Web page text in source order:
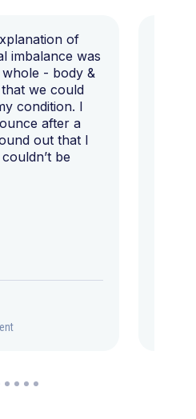
of
imbalance was
- body &
we could
condition. I
after a
out that I
be